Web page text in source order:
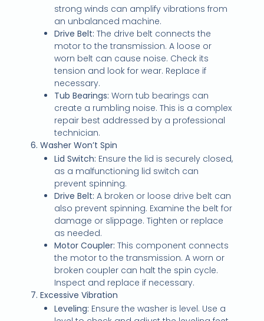
strong winds can amplify vibrations from
an unbalanced machine.
Drive Belt: The drive belt connects the
motor to the transmission. A loose or
worn belt can cause noise. Check its
tension and look for wear. Replace if
necessary.
Tub Bearings: Worn tub bearings can
create a rumbling noise. This is a complex
repair best addressed by a professional
technician.
6. Washer Won’t Spin
Lid Switch: Ensure the lid is securely closed,
as a malfunctioning lid switch can
prevent spinning.
Drive Belt: A broken or loose drive belt can
also prevent spinning. Examine the belt for
damage or slippage. Tighten or replace
as needed.
Motor Coupler: This component connects
the motor to the transmission. A worn or
broken coupler can halt the spin cycle.
Inspect and replace if necessary.
7. Excessive Vibration
Leveling: Ensure the washer is level. Use a